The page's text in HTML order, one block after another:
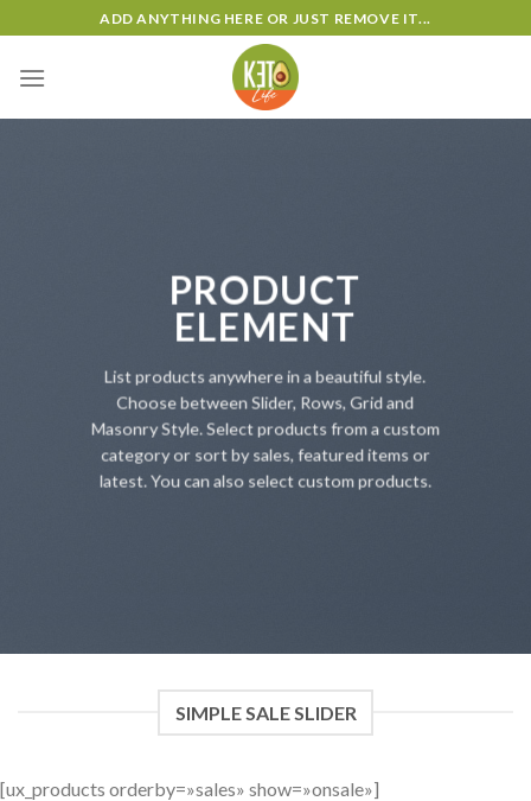
to
content
ADD ANYTHING HERE OR JUST REMOVE IT...
PRODUCT
ELEMENT
List products anywhere in a beautiful style.
Choose between Slider, Rows, Grid and
Masonry Style. Select products from a custom
category or sort by sales, featured items or
latest. You can also select custom products.
SIMPLE SALE SLIDER
[ux_products orderby=»sales» show=»onsale»]